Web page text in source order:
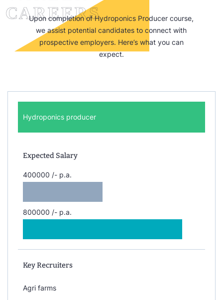
Upon completion of Hydroponics Producer course,
we assist potential candidates to connect with
prospective employers. Here’s what you can
expect.
Hydroponics producer
Expected Salary
400000 /- p.a.
800000 /- p.a.
Key Recruiters
Agri farms